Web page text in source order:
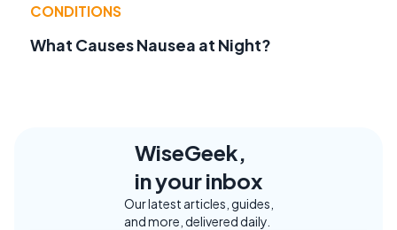
CONDITIONS
What Causes Nausea at Night?
WiseGeek,
in your inbox
Our latest articles, guides,
and more, delivered daily.